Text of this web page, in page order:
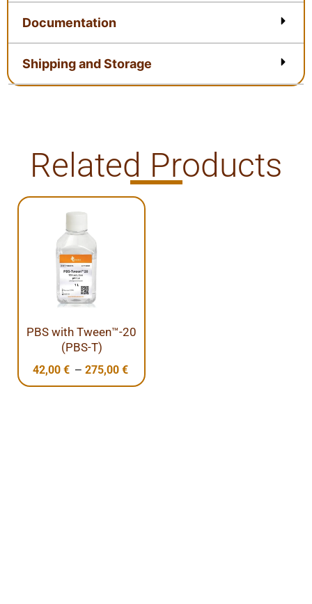
Documentation
Shipping and Storage
Related Products
PBS with Tween™-20
(PBS-T)
42,00€ – 275,00 €